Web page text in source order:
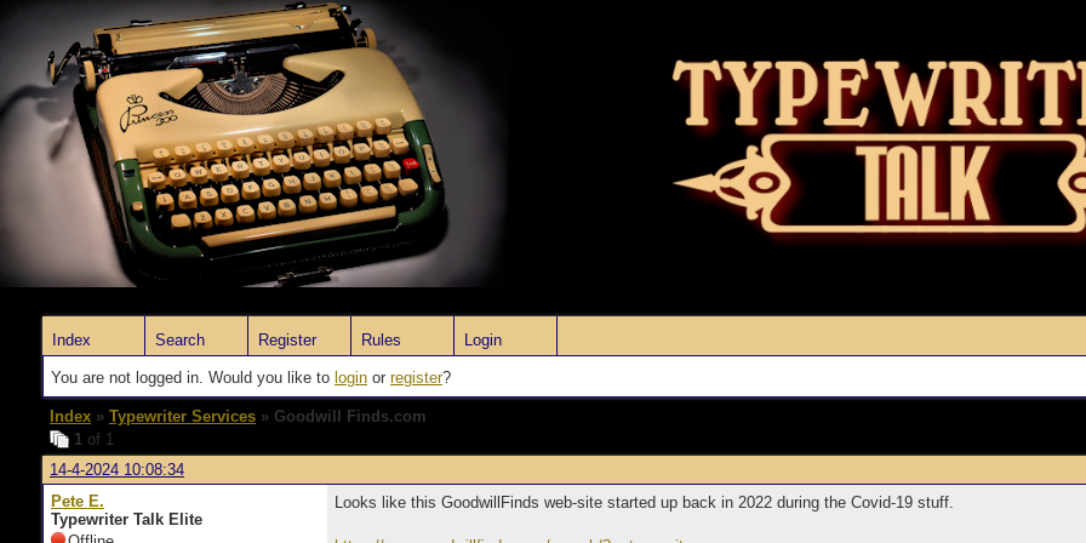
Index Search Register Rules Login
You are not logged in. Would you like to login or register?
Index » Typewriter Services » Goodwill Finds.com
1 of 1
14-4-2024 10:08:34
Pete E.
Typewriter Talk Elite
Looks like this GoodwillFinds web-site started up back in 2022 during the Covid-19 stuff.